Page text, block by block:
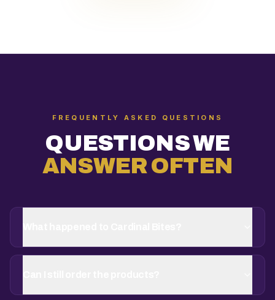
FREQUENTLY ASKED QUESTIONS
QUESTIONS WE
ANSWER OFTEN